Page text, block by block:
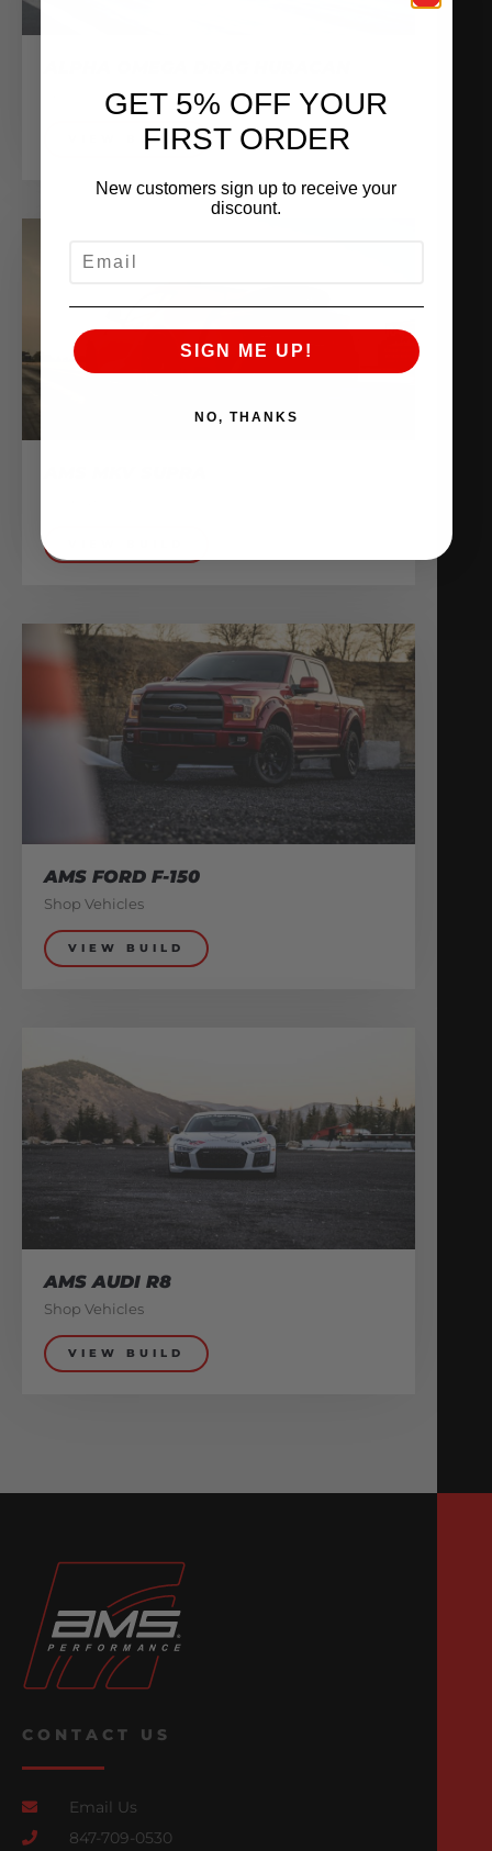
Sponsored Vehicles
VIEW BUILD
AMS FORD F-150
Shop Vehicles
VIEW BUILD
AMS AUDI R8
Shop Vehicles
VIEW BUILD
CONTACT US
Email Us
847-709-0530
GET 5% OFF YOUR
FIRST ORDER
New customers sign up to receive your
discount.
SIGN ME UP!
NO, THANKS